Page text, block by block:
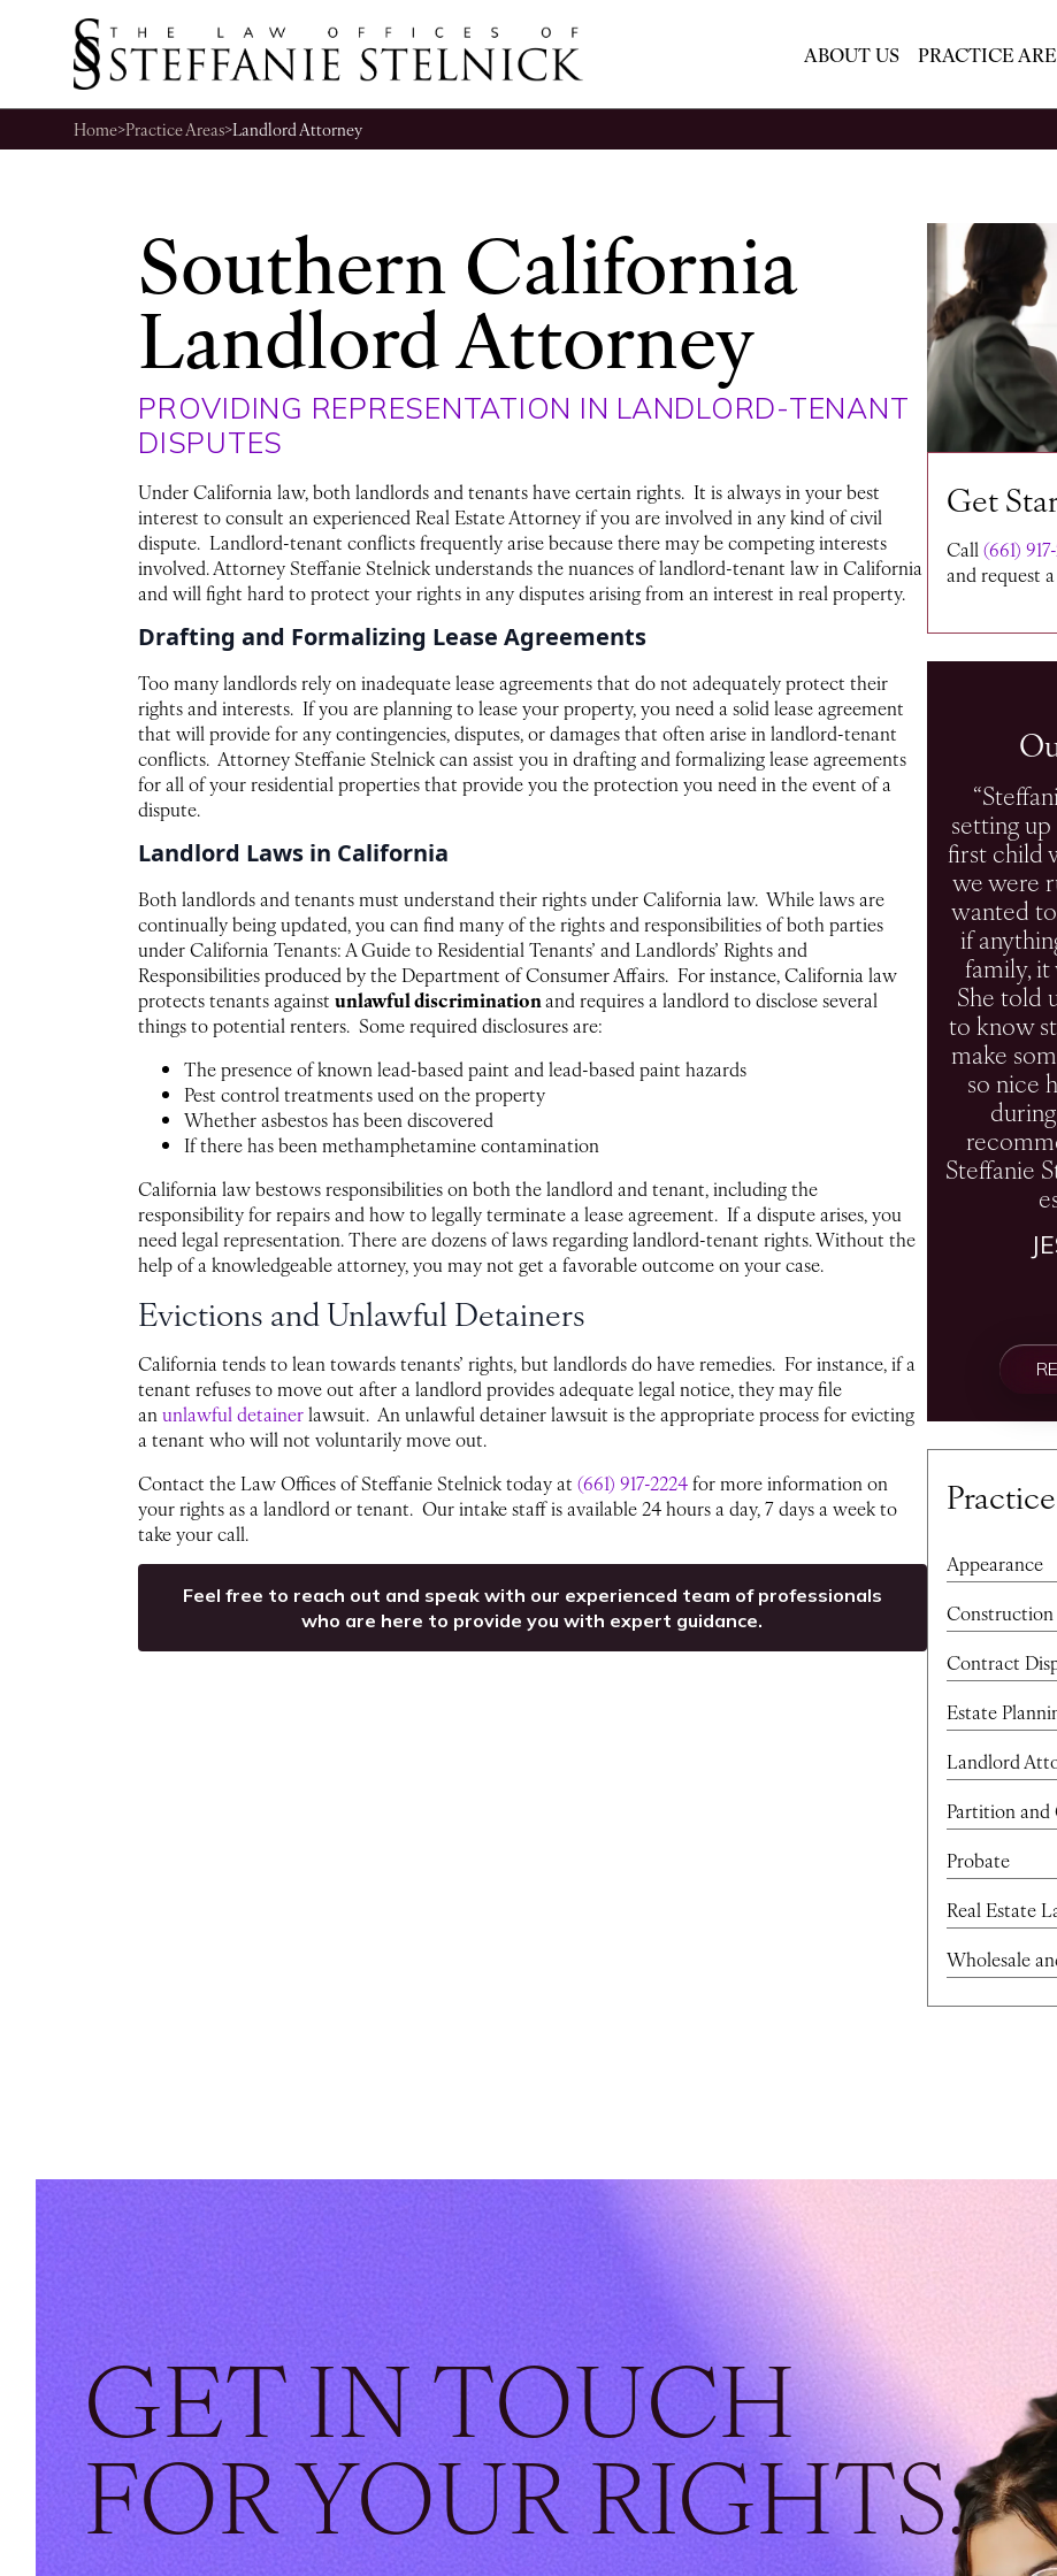
ABOUT US PRACTICE
Home>Practice Areas>Landlord Attorney
Southern California
Landlord Attorney
PROVIDING REPRESENTATION IN LANDLORD-TENANT
DISPUTES
Under California law, both landlords and tenants have certain rights. It is always in your best
interest to consult an experienced Real Estate Attorney if you are involved in any kind of civil
dispute. Landlord-tenant conflicts frequently arise because there may be competing interests
involved. Attorney Steffanie Stelnick understands the nuances of landlord-tenant law in California
and will fight hard to protect your rights in any disputes arising from an interest in real property.
Drafting and Formalizing Lease Agreements
Too many landlords rely on inadequate lease agreements that do not adequately protect their
rights and interests. If you are planning to lease your property, you need a solid lease agreement
that will provide for any contingencies, disputes, or damages that often arise in landlord-tenant
conflicts. Attorney Steffanie Stelnick can assist you in drafting and formalizing lease agreements
for all of your residential properties that provide you the protection you need in the event of a
dispute.
Landlord Laws in California
Both landlords and tenants must understand their rights under California law. While laws are
continually being updated, you can find many of the rights and responsibilities of both parties
under California Tenants: A Guide to Residential Tenants’ and Landlords’ Rights and
Responsibilities produced by the Department of Consumer Affairs. For instance, California law
protects tenants against unlawful discriminationand requires a landlord to disclose several
things to potential renters. Some required disclosures are:
The presence of known lead-based paint and lead-based paint hazards
Pest control treatments used on the property
Whether asbestos has been discovered
If there has been methamphetamine contamination
California law bestows responsibilities on both the landlord and tenant, including the
responsibility for repairs and how to legally terminate a lease agreement. If a dispute arises, you
need legal representation. There are dozens of laws regarding landlord-tenant rights. Without the
help of a knowledgeable attorney, you may not get a favorable outcome on your case.
Evictions and Unlawful Detainers
California tends to lean towards tenants’ rights, but landlords do have remedies. For instance, if a
tenant refuses to move out after a landlord provides adequate legal notice, they may file
an unlawful detainerlawsuit. An unlawful detainer lawsuit is the appropriate process for evicting
a tenant who will not voluntarily move out.
Contact the Law Offices of Steffanie Stelnick today at (661) 917-2224for more information on
your rights as a landlord or tenant. Our intake staff is available 24 hours a day, 7 days a week to
take your call.
Feel free to reach out and speak with our experienced team of professionals
who are here to provide you with expert guidance.
Get
Call (661)
and request
setting
first child
we were
wanted
if
family,
She told
to know
make
so nice
Steffanie
Appearance
Construction
Contract
Estate
Landlord
Partition
Probate
Real Estate
Wholesale
GET IN TOUCH
FOR YOUR RIGHTS.